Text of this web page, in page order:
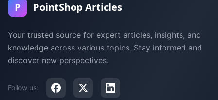
P PointShop Articles
Your trusted source for expert articles, insights, and
knowledge across various topics. Stay informed and
discover new perspectives.
Follow us: